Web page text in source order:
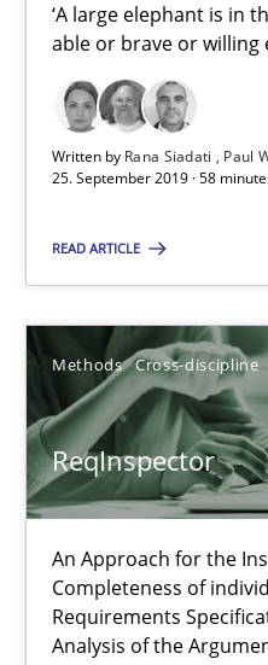
‘A large elephant is in
able or brave or willing
Written by Rana Siadati Paul
25. September 2019 · 58
READ ARTICLE
Methods Cross-discipline
ReqInspector
An Approach for the
Completeness of
Requirements
Analysis of the
25.09.2019
58 minutes
Methods Cross-discipline
Andreas Maier
27.06.2019